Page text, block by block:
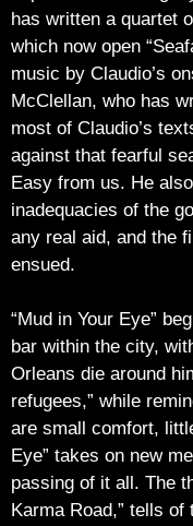
has written a quartet
which now open
music by Claudio’s
McClellan, who has
most of Claudio’s
against that fearful
Easy from us. He
inadequacies of the
any real aid, and the
ensued.
“Mud in Your Eye”
bar within the city,
Orleans die around
refugees,” while
are small comfort,
Eye” takes on new
passing of it all. The
Karma Road,” tells